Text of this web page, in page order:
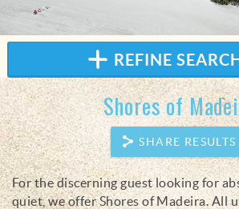
CONDO MANAGEMENT
ABOUT US
REFINE
Shores of
SHARE RESULTS
You are here
For the discerning guest looking for
quiet, we offer Shores of Madeira. All